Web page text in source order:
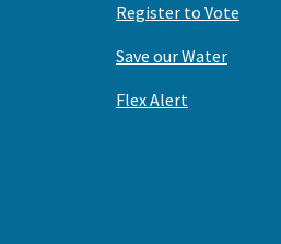
Register to Vote
Save our Water
Flex Alert